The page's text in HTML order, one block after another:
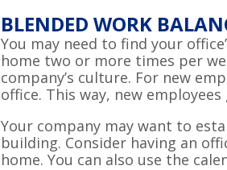
BLENDED WORK
You may need to find your
home two or more times per
company’s culture. For new
office. This way, new
Your company may want to
building. Consider having an
home. You can also use the